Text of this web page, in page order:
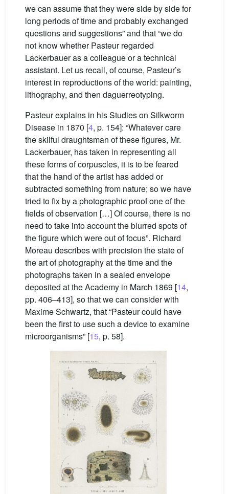
we can assume that they were side by side for
long periods of time and probably exchanged
questions and suggestions” and that “we do
not know whether Pasteur regarded
Lackerbauer as a colleague or a technical
assistant. Let us recall, of course, Pasteur’s
interest in reproductions of the world: painting,
lithography, and then daguerreotyping.
Pasteur explains in his Studies on Silkworm
Disease in 1870 [4, p. 154]: “Whatever care
the skilful draughtsman of these figures, Mr.
Lackerbauer, has taken in representing all
these forms of corpuscles, it is to be feared
that the hand of the artist has added or
subtracted something from nature; so we have
tried to fix by a photographic proof one of the
fields of observation […] Of course, there is no
need to take into account the blurred spots of
the figure which were out of focus”. Richard
Moreau describes with precision the state of
the art of photography at the time and the
photographs taken in a sealed envelope
deposited at the Academy in March 1869 [14,
pp. 406–413], so that we can consider with
Maxime Schwartz, that “Pasteur could have
been the first to use such a device to examine
microorganisms” [15, p. 58].